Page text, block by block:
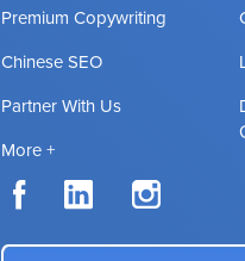
Premium Copywriting
Chinese SEO
Partner With Us
More +